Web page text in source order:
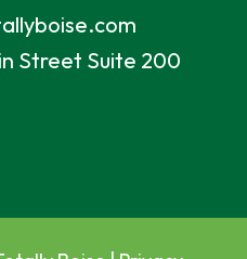
Street Suite 200